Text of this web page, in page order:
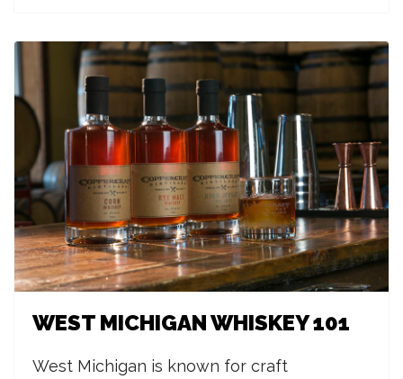
WEST MICHIGAN WHISKEY 101
West Michigan is known for craft